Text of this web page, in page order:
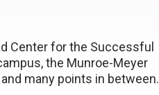
Center for the Successful
the Munroe-Meyer
many points in between.